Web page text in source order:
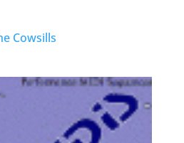
Cowsills